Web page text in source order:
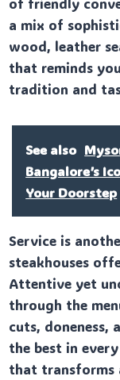
a mix of
wood, leather
that reminds
tradition and
See also
Bangalore’s
Your Doorstep
Service is
steakhouses
Attentive yet
through the
cuts, doneness,
the best in
that transforms